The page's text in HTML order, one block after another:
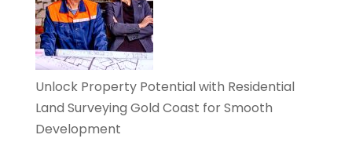
Unlock Property Potential with Residential
Land Surveying Gold Coast for Smooth
Development